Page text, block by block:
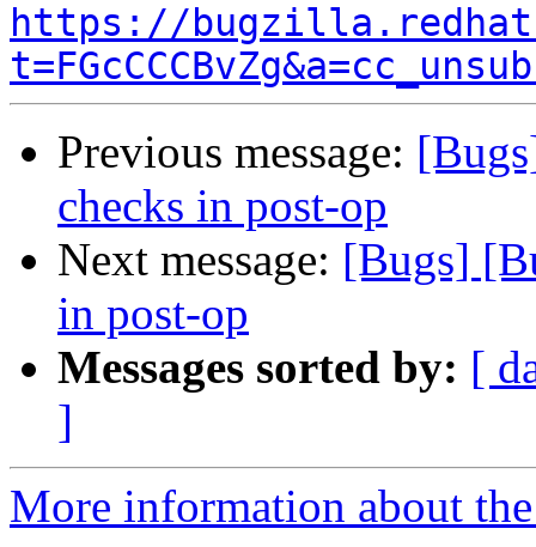
https://
Previous message:
checks in post-op
Next message: [Bugs]
in post-op
Messages sorted by: [
]
More information about